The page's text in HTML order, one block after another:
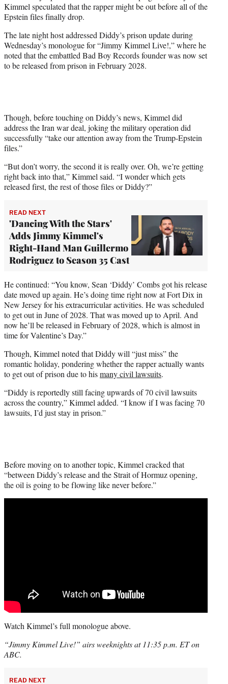
e
r
Kimmel speculated that the rapper might be out before all of the
Epstein files finally drop.
The late night host addressed Diddy’s prison update during
Wednesday’s monologue for “Jimmy Kimmel Live!,” where he
noted that the embattled Bad Boy Records founder was now set
to be released from prison in February 2028.
Though, before touching on Diddy’s news, Kimmel did
address the Iran war deal, joking the military operation did
successfully “take our attention away from the Trump-Epstein
files.”
“But don’t worry, the second it is really over. Oh, we’re getting
right back into that,” Kimmel said. “I wonder which gets
released first, the rest of those files or Diddy?”
READ NEXT
'Dancing With the Stars'
Adds Jimmy Kimmel's
Right-Hand Man Guillermo
Rodriguez to Season 35 Cast
He continued: “You know, Sean ‘Diddy’ Combs got his release
date moved up again. He’s doing time right now at Fort Dix in
New Jersey for his extracurricular activities. He was scheduled
to get out in June of 2028. That was moved up to April. And
now he’ll be released in February of 2028, which is almost in
time for Valentine’s Day.”
Though, Kimmel noted that Diddy will “just miss” the
romantic holiday, pondering whether the rapper actually wants
to get out of prison due to hismany civil lawsuits.
“Diddy is reportedly still facing upwards of 70 civil lawsuits
across the country,” Kimmel added. “I know if I was facing 70
lawsuits, I’d just stay in prison.”
Before moving on to another topic, Kimmel cracked that
“between Diddy’s release and the Strait of Hormuz opening,
the oil is going to be flowing like never before.”
Watch Kimmel’s full monologue above.
“Jimmy Kimmel Live!” airs weeknights at 11:35 p.m. ET on
ABC.
READ NEXT